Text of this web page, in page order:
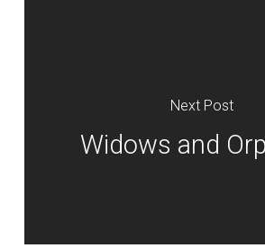
Next Post
Widows and